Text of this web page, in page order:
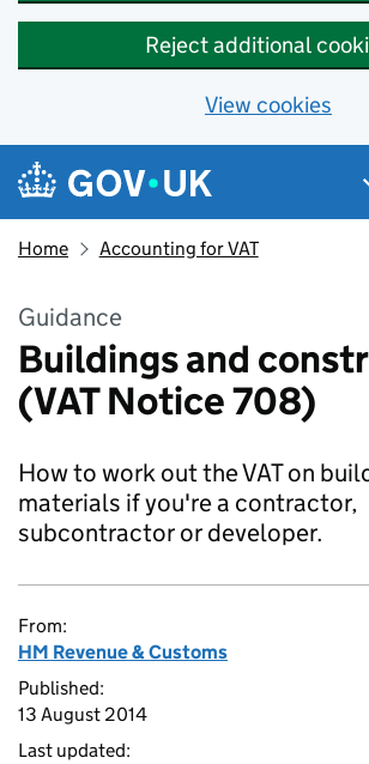
Reject additional
View cookies
Skip to main content
Navigation menu
Home Accounting for VAT
Guidance
Buildings and
(VAT Notice 708)
How to work out the VAT on
materials if you're a contractor,
subcontractor or developer.
From:
HM Revenue & Customs
Published:
13 August 2014
Last updated: